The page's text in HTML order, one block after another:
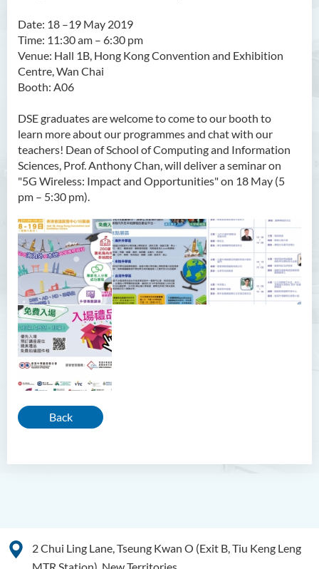
Date: 18 –19 May 2019
Time: 11:30 am – 6:30 pm
Venue: Hall 1B, Hong Kong Convention and Exhibition
Centre, Wan Chai
Booth: A06
DSE graduates are welcome to come to our booth to
learn more about our programmes and chat with our
teachers! Dean of School of Computing and Information
Sciences, Prof. Anthony Chan, will deliver a seminar on
"5G Wireless: Impact and Opportunities" on 18 May (5
pm – 5:30 pm).
Back
2 Chui Ling Lane, Tseung Kwan O (Exit B, Tiu Keng Leng